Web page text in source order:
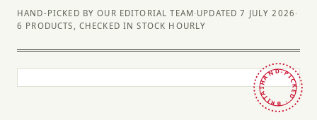
HAND-PICKED BY OUR EDITORIAL TEAM· UPDATED 7 JULY 2026 ·
6 PRODUCTS, CHECKED IN STOCK HOURLY
HAND-PICKED · BRITAIN ·